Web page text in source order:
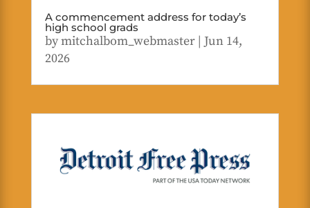
A commencement address for today’s
high school grads
bymitchalbom_webmaster| Jun 14,
2026